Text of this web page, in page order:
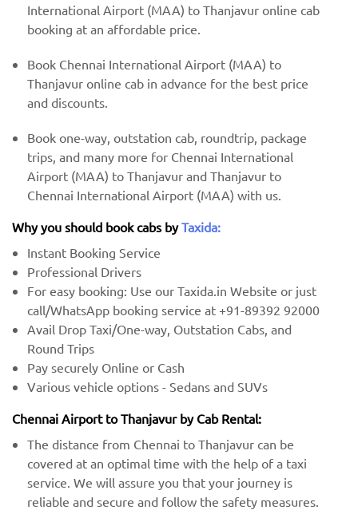
International Airport (MAA) to Thanjavur online cab
booking at an affordable price.
Book Chennai International Airport (MAA) to
Thanjavur online cab in advance for the best price
and discounts.
Book one-way, outstation cab, roundtrip, package
trips, and many more for Chennai International
Airport (MAA) to Thanjavur and Thanjavur to
Chennai International Airport (MAA) with us.
Why you should book cabs byTaxida:
Instant Booking Service
Professional Drivers
For easy booking: Use our Taxida.in Website or just
call/WhatsApp booking service at +91-89392 92000
Avail Drop Taxi/One-way, Outstation Cabs, and
Round Trips
Pay securely Online or Cash
Various vehicle options - Sedans and SUVs
Chennai Airport to Thanjavur by Cab Rental:
The distance from Chennai to Thanjavur can be
covered at an optimal time with the help of a taxi
service. We will assure you that your journey is
reliable and secure and follow the safety measures.